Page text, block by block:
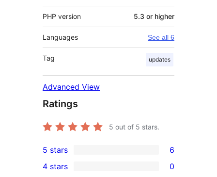
PHP version 5.3 or higher
Languages See all 6
Tag updates
Advanced View
Ratings
5 out of 5 stars.
6
5-
5 stars 6
4 stars 0